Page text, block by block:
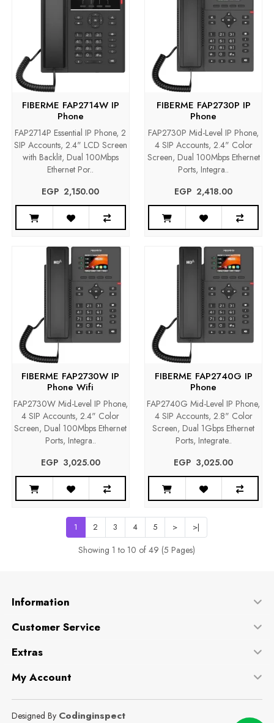
FIBERME FAP2714W IP
Phone
FAP2714P Essential IP Phone, 2
SIP Accounts, 2.4" LCD Screen
with Backlit, Dual 100Mbps
Ethernet Por..
EGP‎ ‎ ‎2,150.00
FIBERME FAP2730P IP
Phone
FAP2730P Mid-Level IP Phone,
4 SIP Accounts, 2.4" Color
Screen, Dual 100Mbps Ethernet
Ports, Integra..
EGP‎ ‎ ‎2,418.00
FIBERME FAP2730W IP
Phone Wifi
FAP2730W Mid-Level IP Phone,
4 SIP Accounts, 2.4" Color
Screen, Dual 100Mbps Ethernet
Ports, Integra..
EGP‎ ‎ ‎3,025.00
FIBERME FAP2740G IP
Phone
FAP2740G Mid-Level IP Phone,
4 SIP Accounts, 2.8" Color
Screen, Dual 1Gbps Ethernet
Ports, Integrate..
EGP‎ ‎ ‎3,025.00
1 2 3 4 5 > >|
Showing 1 to 10 of 49 (5 Pages)
Information
Customer Service
Extras
My Account
Designed By Codinginspect